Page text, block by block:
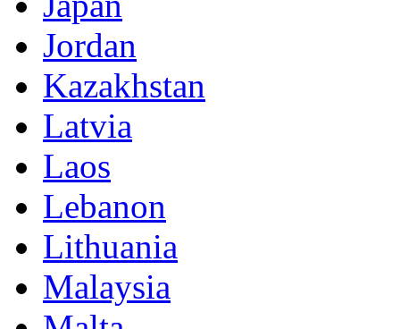
Jordan
Kazakhstan
Latvia
Laos
Lebanon
Lithuania
Malaysia